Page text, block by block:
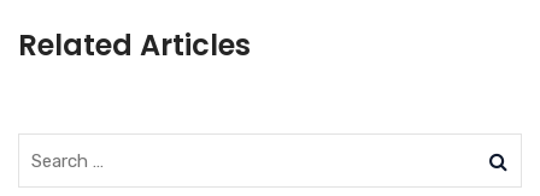
Related Articles